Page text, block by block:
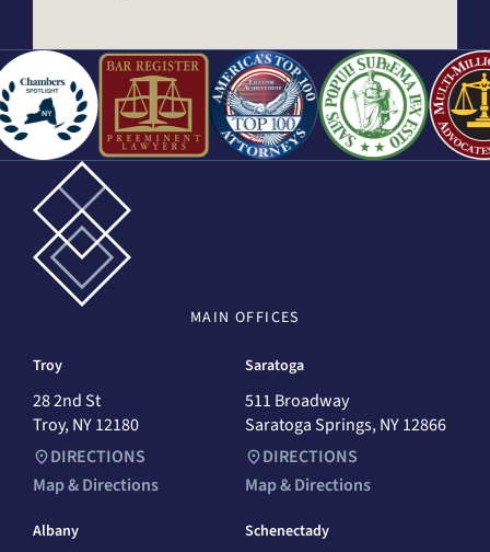
MAIN OFFICES
Troy
28 2nd St
Troy, NY 12180
DIRECTIONS
Map & Directions
Saratoga
511 Broadway
Saratoga Springs, NY 12866
DIRECTIONS
Map & Directions
Albany Schenectady